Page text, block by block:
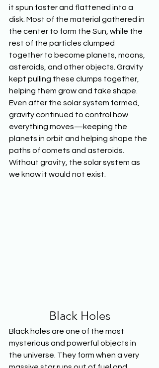
it spun faster and flattened into a
disk. Most of the material gathered in
the center to form the Sun, while the
rest of the particles clumped
together to become planets, moons,
asteroids, and other objects. Gravity
kept pulling these clumps together,
helping them grow and take shape.
Even after the solar system formed,
gravity continued to control how
everything moves—keeping the
planets in orbit and helping shape the
paths of comets and asteroids.
Without gravity, the solar system as
we know it would not exist.
Black Holes
Black holes are one of the most
mysterious and powerful objects in
the universe. They form when a very